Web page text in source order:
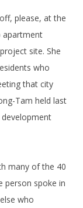
please, at the
apartment
site. She
who
that city
Tam held last
many of the 40
person spoke in
who